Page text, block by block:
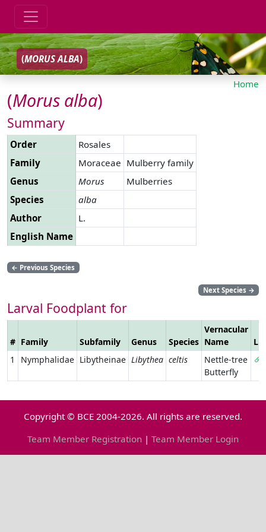
(MORUS ALBA)
Home
(Morus alba)
Summary
Order
Rosales
Family
Moraceae Mulberry family
Genus
Morus
Mulberries
Species
alba
Author
L.
English Name
← Previous Species
Next Species →
Larval Foodplant for
# Family Subfamily Genus Species
Vernacular
Name
1
Nymphalidae Libytheinae Libythea celtis
Nettle-tree
Butterfly
Copyright © BCE 2004-2026. All rights are reserved.
Team Member Registration | Team Member Login